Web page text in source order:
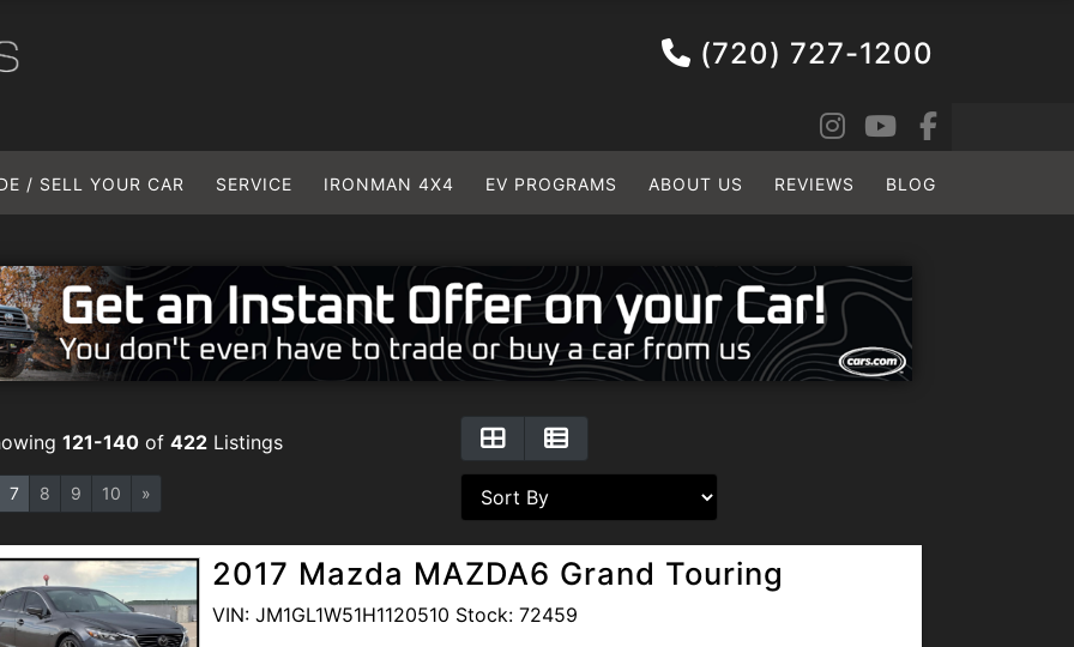
(720) 727-1200
/ SELL YOUR CAR SERVICE IRONMAN 4X4 EV PROGRAMS ABOUT US REVIEWS BLOG
121-140 of 422 Listings
7 8 9 10 »
2017 Mazda MAZDA6 Grand Touring
VIN: JM1GL1W51H1120510 Stock: 72459